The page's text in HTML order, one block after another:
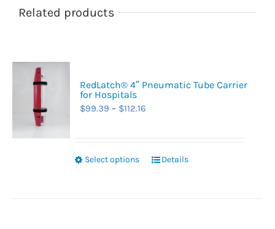
quantity
Related products
RedLatch® 4″ Pneumatic Tube Carrier
for Hospitals
$99.39 – $112.16Price
through
Select options Details